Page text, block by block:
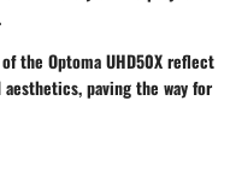
the Optoma UHD50X reflect
paving the way for